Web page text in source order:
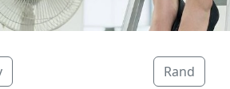
Rand